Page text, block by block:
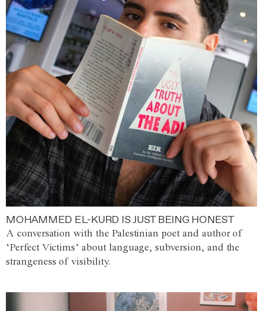
MOHAMMED EL-KURD IS JUST BEING HONEST
A conversation with the Palestinian poet and author of
‘Perfect Victims’ about language, subversion, and the
strangeness of visibility.